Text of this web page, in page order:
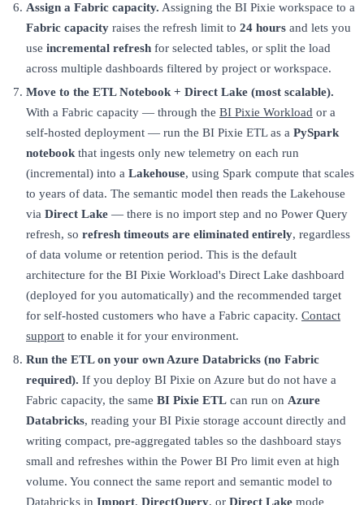
Assign a Fabric capacity. Assigning the BI Pixie workspace to a
Fabric capacity raises the refresh limit to 24 hours and lets you
use incremental refresh for selected tables, or split the load
across multiple dashboards filtered by project or workspace.
Move to the ETL Notebook + Direct Lake (most scalable).
With a Fabric capacity — through the BI Pixie Workload or a
self-hosted deployment — run the BI Pixie ETL as a PySpark
notebook that ingests only new telemetry on each run
(incremental) into a Lakehouse, using Spark compute that scales
to years of data. The semantic model then reads the Lakehouse
via Direct Lake — there is no import step and no Power Query
refresh, so refresh timeouts are eliminated entirely, regardless
of data volume or retention period. This is the default
architecture for the BI Pixie Workload's Direct Lake dashboard
(deployed for you automatically) and the recommended target
for self-hosted customers who have a Fabric capacity. Contact
support to enable it for your environment.
Run the ETL on your own Azure Databricks (no Fabric
required). If you deploy BI Pixie on Azure but do not have a
Fabric capacity, the same BI Pixie ETL can run on Azure
Databricks, reading your BI Pixie storage account directly and
writing compact, pre-aggregated tables so the dashboard stays
small and refreshes within the Power BI Pro limit even at high
volume. You connect the same report and semantic model to
Databricks in Import, DirectQuery, or Direct Lake mode